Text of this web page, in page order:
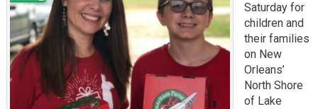
Saturday for
children and
their families
on New
Orleans’
North Shore
of Lake